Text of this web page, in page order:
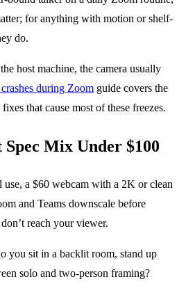
for anything with motion or shelf-
do.
host machine, the camera usually
during Zoom guide covers the
that cause most of these freezes.
Mix Under $100
a $60 webcam with a 2K or clean
and Teams downscale before
reach your viewer.
you sit in a backlit room, stand up
solo and two-person framing?